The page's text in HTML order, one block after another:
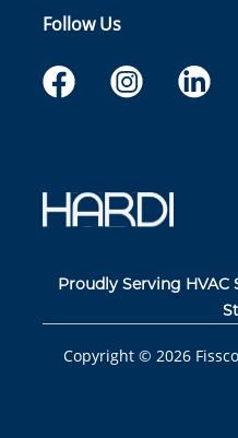
Follow Us
Proudly Serving
Copyright © 2026